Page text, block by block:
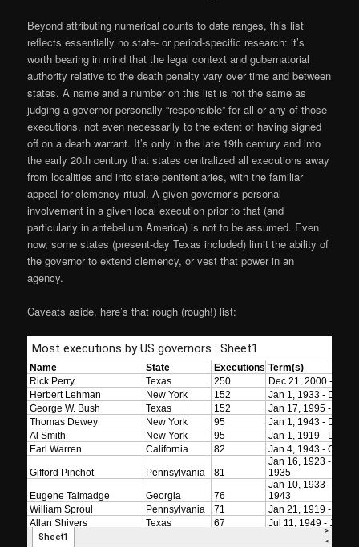
Beyond attributing numerical counts to date ranges, this list
reflects essentially no state- or period-specific research: it’s
worth bearing in mind that the legal context and gubernatorial
authority relative to the death penalty vary over time and between
states. A name and a number on this list is not the same as
judging a governor personally “responsible” for all or any of those
executions, not even necessarily to the extent of having signed
off on a death warrant. It’s only in the late 19th century and into
the early 20th century that states centralized all executions away
from localities and into state penitentiaries, with the familiar
appeal-for-clemency ritual. A given governor’s personal
involvement in a given local execution prior to that (and
particularly in antebellum America) is not to be assumed. Even
now, some states (present-day Texas included) limit the ability of
the governor to extend clemency, or vest that power in an
agency.
Caveats aside, here’s that rough (rough!) list: